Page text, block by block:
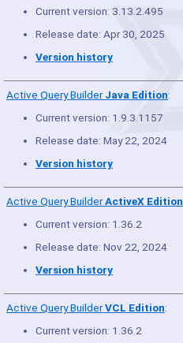
Current version: 3.13.2.495
Release date: Apr 30, 2025
Version history
Active Query BuilderJava Edition:
Current version: 1.9.3.1157
Release date: May 22, 2024
Version history
Active Query BuilderActiveX Edition
Current version: 1.36.2
Release date: Nov 22, 2024
Version history
Active Query BuilderVCL Edition:
Current version: 1.36.2